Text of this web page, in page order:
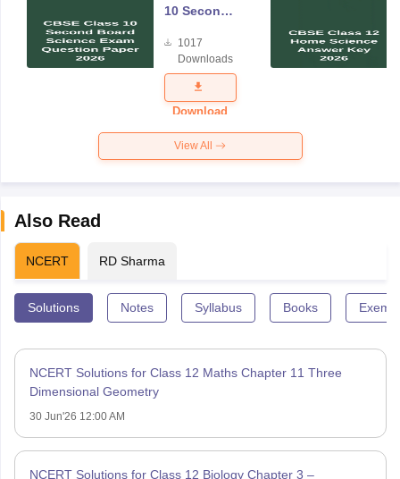
10 Second
Science
Exam
Question
Paper 2026
1017
Downloads
Download
View All
Also Read
NCERT RD Sharma
Solutions Notes Syllabus Books
NCERT Solutions for Class 12 Maths Chapter 11 Three
Dimensional Geometry
30 Jun'26 12:00 AM
NCERT Solutions for Class 12 Biology Chapter 3 –